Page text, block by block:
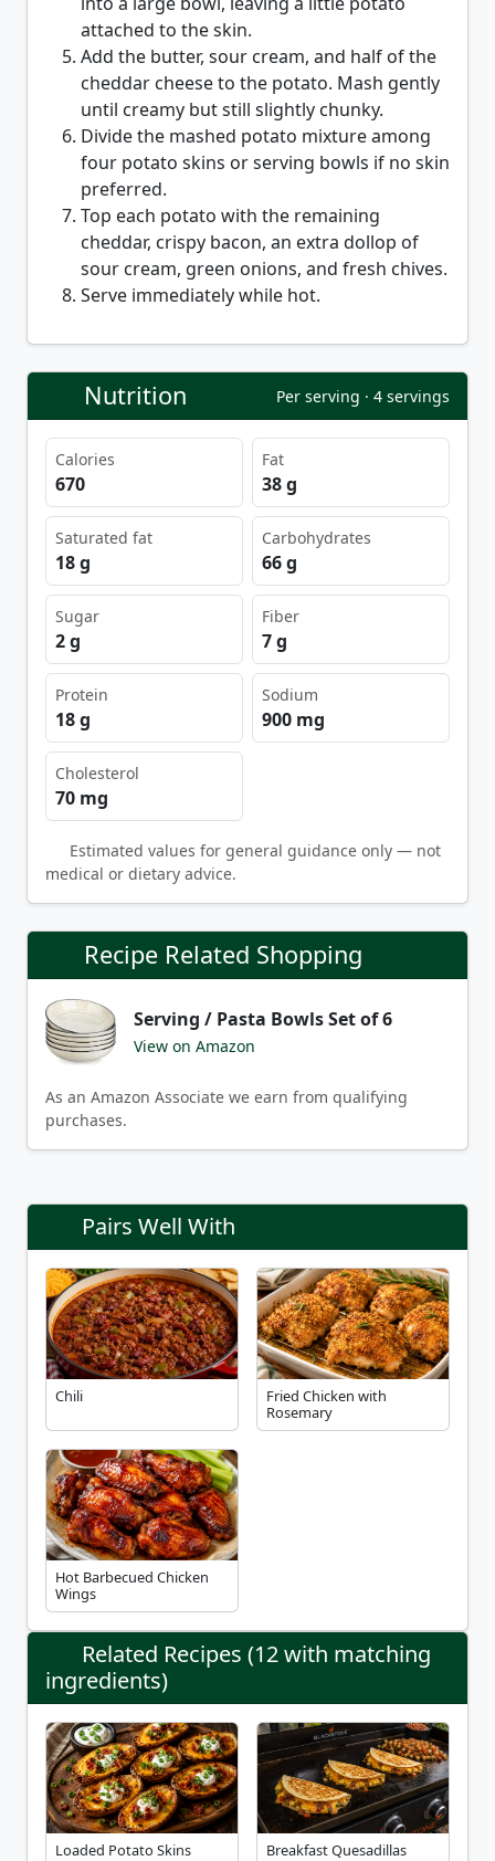
attached to the skin.
Add the butter, sour cream, and half of the
cheddar cheese to the potato. Mash gently
until creamy but still slightly chunky.
Divide the mashed potato mixture among
four potato skins or serving bowls if no skin
preferred.
Top each potato with the remaining
cheddar, crispy bacon, an extra dollop of
sour cream, green onions, and fresh chives.
Serve immediately while hot.
Nutrition Per serving · 4 servings
Calories
670
Fat
38 g
Saturated fat
18 g
Carbohydrates
66 g
Sugar
2 g
Fiber
7 g
Protein
18 g
Sodium
900 mg
Cholesterol
70 mg
Estimated values for general guidance only — not
medical or dietary advice.
Recipe Related Shopping
Serving / Pasta Bowls Set of 6
View on Amazon
As an Amazon Associate we earn from qualifying
purchases.
Pairs Well With
Chili
Fried Chicken with
Rosemary
Hot Barbecued Chicken
Wings
Related Recipes (12 with matching
ingredients)
Loaded Potato Skins Breakfast Quesadillas